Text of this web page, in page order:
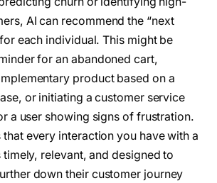
AI can recommend the “next
each individual. This might be
for an abandoned cart,
product based on a
or initiating a customer service
a user showing signs of frustration.
that every interaction you have with a
timely, relevant, and designed to
down their customer journey